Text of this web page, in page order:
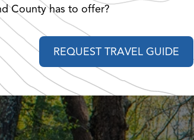
County has to offer?
REQUEST TRAVEL GUIDE